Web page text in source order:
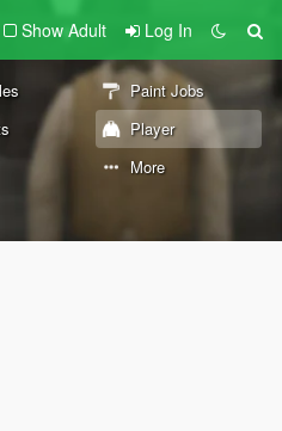
Show Adult Log In
Paint Jobs
Player
More